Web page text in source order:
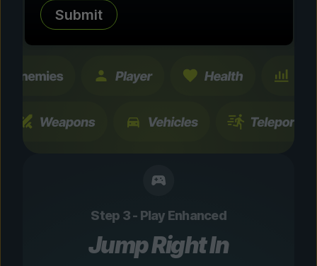
tested enhancements and features. All
changes are temporary and instantly
Step 3 - Play Enhanced
Jump Right In
Submit